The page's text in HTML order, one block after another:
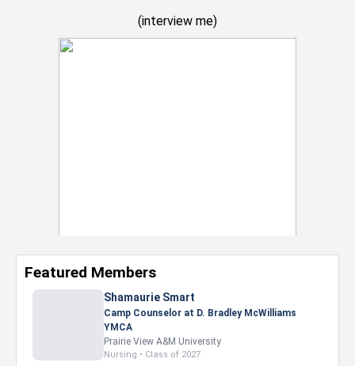
(interview me)
Featured Members